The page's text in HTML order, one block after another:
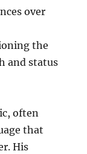
over
the
and status
often
that
His